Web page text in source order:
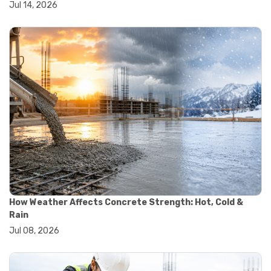
#wheelbarrow sale
#aggregate testing methods
#astm compliance
#astm testing standards
#astm tests
#civil engineering standards
#concrete testing standards
#construction material testing
#lab testing procedures
#material quality testing
#soil testing standards
#aggregate testing equipment
#asphalt testing equipment
#civil engineering lab equipment
#concrete testing machine
#construction materials testing equipment
#construction quality control
#material strength testing
#soil testing equipment
Jul 14, 2026
How Weather Affects Concrete Strength: Hot, Cold &
Rain
Jul 08, 2026